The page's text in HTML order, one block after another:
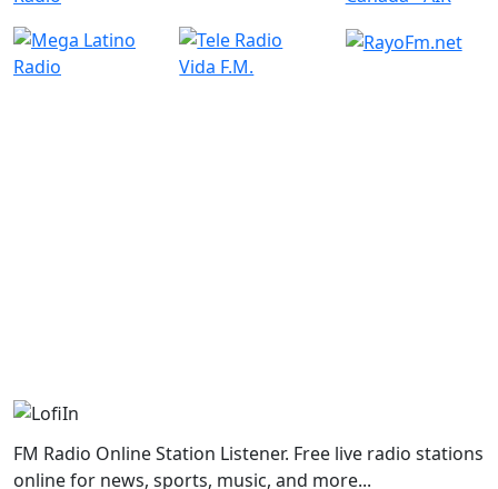
FM Radio Online Station Listener. Free live radio stations
online for news, sports, music, and more...